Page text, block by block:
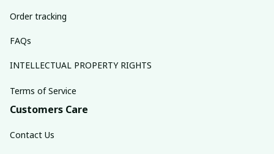
Order tracking
FAQs
INTELLECTUAL PROPERTY RIGHTS
Terms of Service
Customers Care
Contact Us